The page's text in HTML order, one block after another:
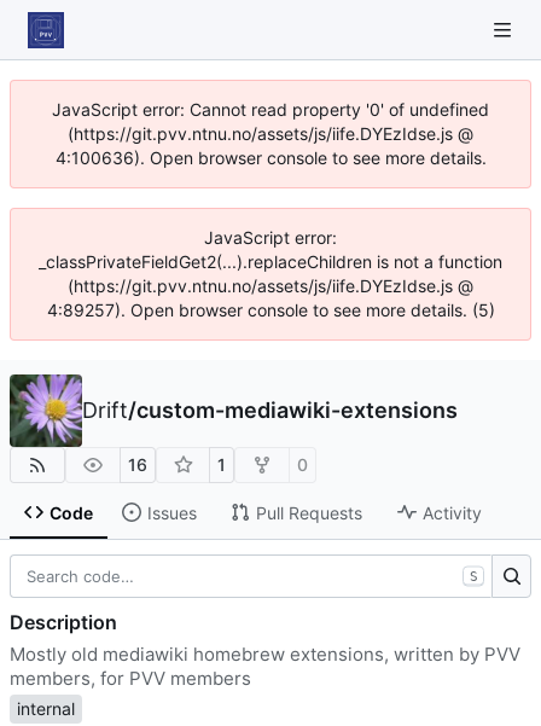
JavaScript error: Cannot read property '0' of undefined
(https://git.pvv.ntnu.no/assets/js/iife.DYEzIdse.js @
4:100636). Open browser console to see more details.
JavaScript error:
_classPrivateFieldGet2(...).replaceChildren is not a function
(https://git.pvv.ntnu.no/assets/js/iife.DYEzIdse.js @
4:89257). Open browser console to see more details. (5)
Drift/custom-mediawiki-extensions
16 1 0
Code Issues Pull Requests Activity
S
Description
Mostly old mediawiki homebrew extensions, written by PVV
members, for PVV members
internal